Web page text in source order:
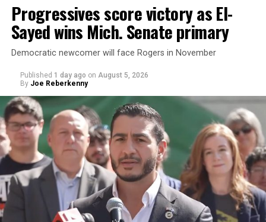
Progressives score victory as El-
Sayed wins Mich. Senate primary
Democratic newcomer will face Rogers in November
Published 1 day ago on August 5, 2026
By Joe Reberkenny